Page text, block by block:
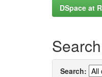
DSpace at
Search
Search: